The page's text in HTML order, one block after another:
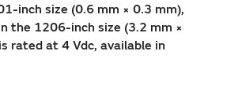
inch size (0.6 mm × 0.3 mm),
the 1206-inch size (3.2 mm ×
rated at 4 Vdc, available in